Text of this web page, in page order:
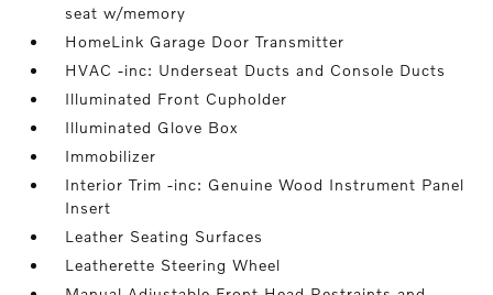
seat w/memory
HomeLink Garage Door Transmitter
HVAC -inc: Underseat Ducts and Console Ducts
Illuminated Front Cupholder
Illuminated Glove Box
Immobilizer
Interior Trim -inc: Genuine Wood Instrument Panel
Insert
Leather Seating Surfaces
Leatherette Steering Wheel